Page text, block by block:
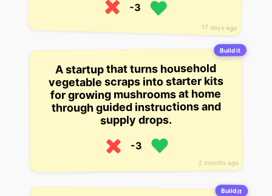
17 days ago
-3
Build it
2 months ago
A startup that turns household
vegetable scraps into starter kits
for growing mushrooms at home
through guided instructions and
supply drops.
-3
Build it